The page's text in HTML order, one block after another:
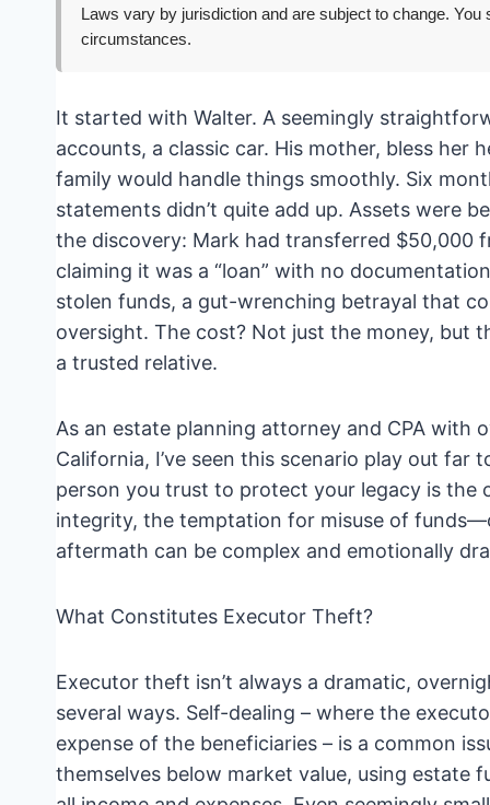
Laws vary by jurisdiction and are subject to change.
circumstances.
It started with Walter. A seemingly
accounts, a classic car. His mother, bless her
family would handle things smoothly. Six
statements didn’t quite add up. Assets were
the discovery: Mark had transferred $50,000
claiming it was a “loan” with no
stolen funds, a gut-wrenching betrayal that
oversight. The cost? Not just the money, but
a trusted relative.
As an estate planning attorney and CPA with
California, I’ve seen this scenario play out far
person you trust to protect your legacy is the
integrity, the temptation for misuse of
aftermath can be complex and emotionally
What Constitutes Executor Theft?
Executor theft isn’t always a dramatic,
several ways. Self-dealing – where the
expense of the beneficiaries – is a common
themselves below market value, using estate